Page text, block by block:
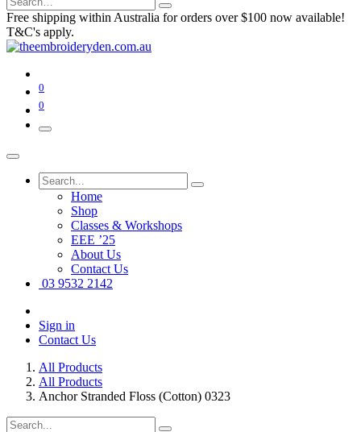
Free shipping within Australia for orders over $100 now available!
T&C's apply.
0
0
Home
Shop
Classes & Workshops
EEE ’25
About Us
Contact Us
03 9532 2142
Sign in
Contact Us
All Products
All Products
Anchor Stranded Floss (Cotton) 0323